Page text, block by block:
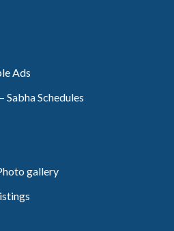
Ads
Sabha Schedules
gallery